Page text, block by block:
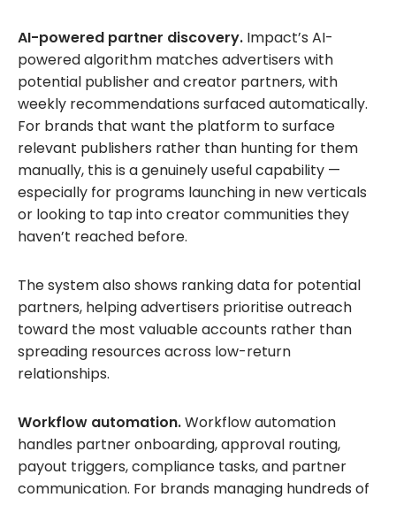
AI-powered partner discovery. Impact’s AI-
powered algorithm matches advertisers with
potential publisher and creator partners, with
weekly recommendations surfaced automatically.
For brands that want the platform to surface
relevant publishers rather than hunting for them
manually, this is a genuinely useful capability —
especially for programs launching in new verticals
or looking to tap into creator communities they
haven’t reached before.
The system also shows ranking data for potential
partners, helping advertisers prioritise outreach
toward the most valuable accounts rather than
spreading resources across low-return
relationships.
Workflow automation.Workflow automation
handles partner onboarding, approval routing,
payout triggers, compliance tasks, and partner
communication. For brands managing hundreds of